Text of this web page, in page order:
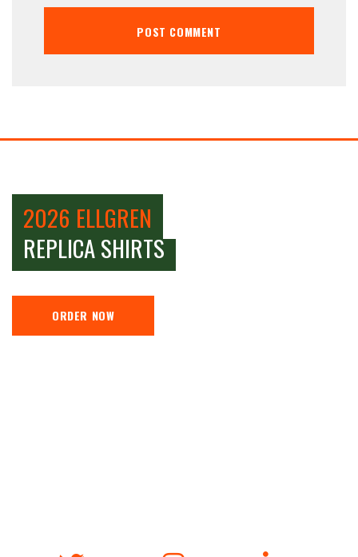
2026 ELLGREN
REPLICA SHIRTS
ORDER NOW